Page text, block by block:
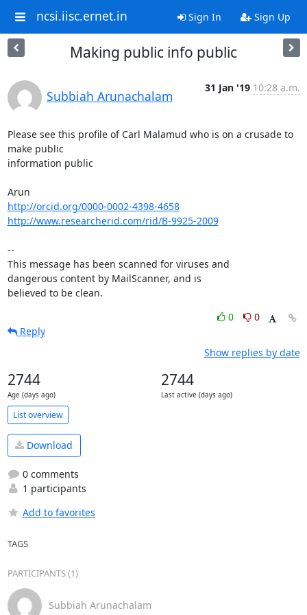
ncsi.iisc.ernet.in Sign In Sign Up
Making public info public
Subbiah Arunachalam
31 Jan '19 10:28 a.m.
Please see this profile of Carl Malamud who is on a crusade to
make public
information public
http://orcid.org/0000-0002-4398-4658
http://www.researcherid.com/rid/B-9925-2009
--
This message has been scanned for viruses and
dangerous content by MailScanner, and is
believed to be clean.
0
0
Reply
Show replies by date
2744
Age (days ago)
2744
Last active (days ago)
List overview
Download
0 comments
1 participants
Add to favorites
TAGS
PARTICIPANTS (1)
Subbiah Arunachalam